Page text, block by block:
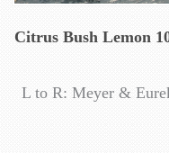
Citrus Bush Lemon
L to R: Meyer &